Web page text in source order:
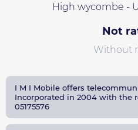
High wycombe -
Not
Without
I M I Mobile offers
Incorporated in 2004 with the
05175576